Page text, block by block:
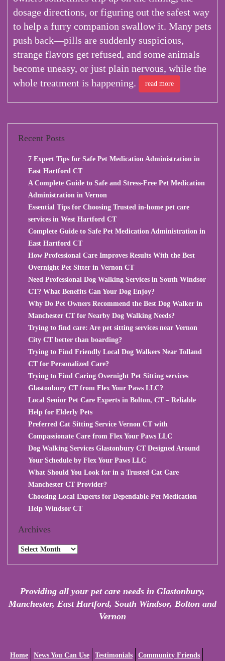
dosage directions, or figuring out the safest way
to help a furry companion swallow it. Many pets
push back—pills are suddenly suspicious,
strange flavors get refused, and some animals
become uneasy, or just plain nervous, while the
whole treatment is happening.
read more
Recent Posts
7 Expert Tips for Safe Pet Medication Administration in
East Hartford CT
A Complete Guide to Safe and Stress-Free Pet Medication
Administration in Vernon
Essential Tips for Choosing Trusted in-home pet care
services in West Hartford CT
Complete Guide to Safe Pet Medication Administration in
East Hartford CT
How Professional Care Improves Results With the Best
Overnight Pet Sitter in Vernon CT
Need Professional Dog Walking Services in South Windsor
CT? What Benefits Can Your Dog Enjoy?
Why Do Pet Owners Recommend the Best Dog Walker in
Manchester CT for Nearby Dog Walking Needs?
Trying to find care: Are pet sitting services near Vernon
City CT better than boarding?
Trying to Find Friendly Local Dog Walkers Near Tolland
CT for Personalized Care?
Trying to Find Caring Overnight Pet Sitting services
Glastonbury CT from Flex Your Paws LLC?
Local Senior Pet Care Experts in Bolton, CT – Reliable
Help for Elderly Pets
Preferred Cat Sitting Service Vernon CT with
Compassionate Care from Flex Your Paws LLC
Dog Walking Services Glastonbury CT Designed Around
Your Schedule by Flex Your Paws LLC
What Should You Look for in a Trusted Cat Care
Manchester CT Provider?
Choosing Local Experts for Dependable Pet Medication
Help Windsor CT
Archives
Archives
Providing all your pet care needs in Glastonbury,
Manchester, East Hartford, South Windsor, Bolton and
Vernon
Home News You Can Use Testimonials Community Friends